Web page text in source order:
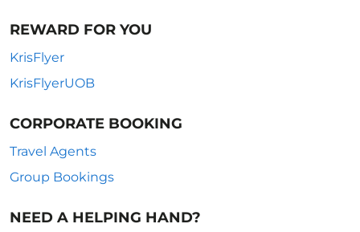
REWARD FOR YOU
KrisFlyer
KrisFlyerUOB
CORPORATE BOOKING
Travel Agents
Group Bookings
NEED A HELPING HAND?